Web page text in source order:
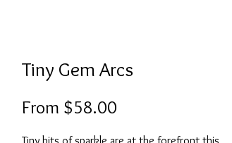
Tiny Gem Arcs
From $58.00